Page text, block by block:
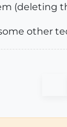
(deleting
other